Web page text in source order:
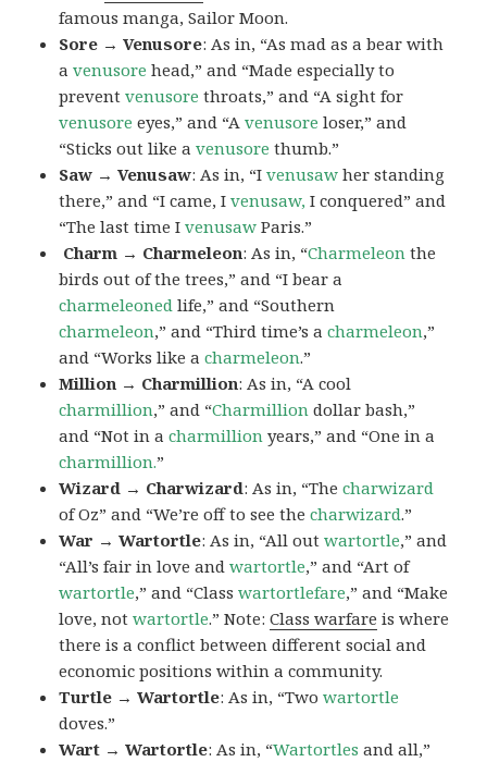
famous manga, Sailor Moon.
Sore → Venusore: As in, “As mad as a bear with
avenusore head,” and “Made especially to
preventvenusore throats,” and “A sight for
venusore eyes,” and “Avenusore loser,” and
“Sticks out like avenusore thumb.”
Saw → Venusaw: As in, “Ivenusaw her standing
there,” and “I came, Ivenusaw, I conquered” and
“The last time Ivenusaw Paris.”
Charm → Charmeleon: As in, “Charmeleon the
birds out of the trees,” and “I bear a
charmeleoned life,” and “Southern
charmeleon,” and “Third time’s acharmeleon,”
and “Works like acharmeleon.”
Million → Charmillion: As in, “A cool
charmillion,” and “Charmillion dollar bash,”
and “Not in acharmillion years,” and “One in a
charmillion.”
Wizard → Charwizard: As in, “Thecharwizard
of Oz” and “We’re off to see thecharwizard.”
War → Wartortle: As in, “All outwartortle,” and
“All’s fair in love andwartortle,” and “Art of
wartortle,” and “Classwartortlefare,” and “Make
love, notwartortle.” Note:Class warfare is where
there is a conflict between different social and
economic positions within a community.
Turtle → Wartortle: As in, “Twowartortle
doves.”
Wart → Wartortle: As in, “Wartortles and all,”